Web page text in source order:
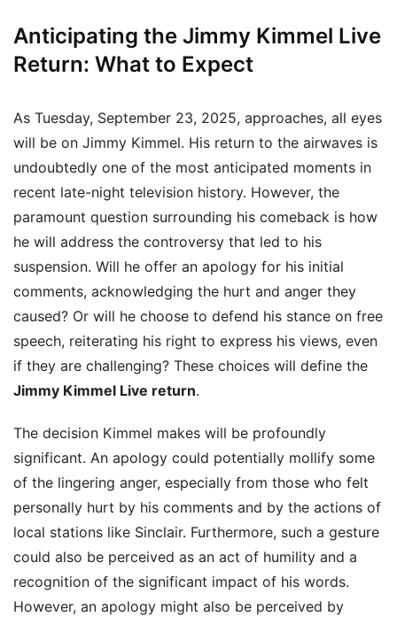
Anticipating the Jimmy Kimmel Live
Return: What to Expect
As Tuesday, September 23, 2025, approaches, all eyes
will be on Jimmy Kimmel. His return to the airwaves is
undoubtedly one of the most anticipated moments in
recent late-night television history. However, the
paramount question surrounding his comeback is how
he will address the controversy that led to his
suspension. Will he offer an apology for his initial
comments, acknowledging the hurt and anger they
caused? Or will he choose to defend his stance on free
speech, reiterating his right to express his views, even
if they are challenging? These choices will define the
Jimmy Kimmel Live return.
The decision Kimmel makes will be profoundly
significant. An apology could potentially mollify some
of the lingering anger, especially from those who felt
personally hurt by his comments and by the actions of
local stations like Sinclair. Furthermore, such a gesture
could also be perceived as an act of humility and a
recognition of the significant impact of his words.
However, an apology might also be perceived by